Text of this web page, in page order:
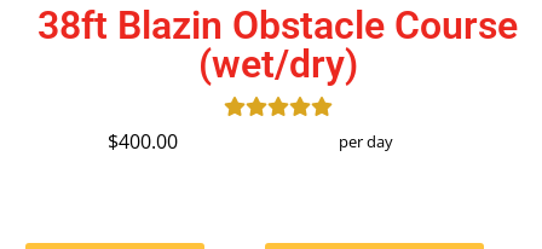
38ft Blazin Obstacle Course
(wet/dry)
$400.00 per day